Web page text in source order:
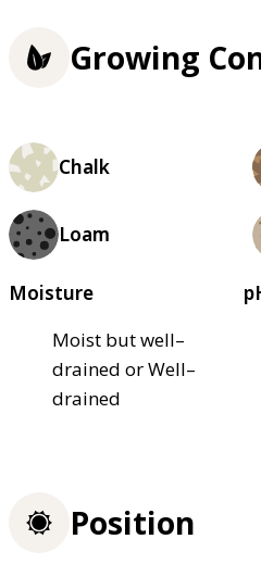
Growing
Chalk
Loam
Moisture
Moist but well–
drained or Well–
drained
Position